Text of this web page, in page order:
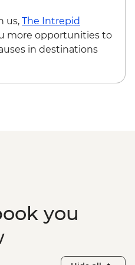
Boat Cruise
Tour
puppet performance
us, The Intrepid
more opportunities to
in destinations
you